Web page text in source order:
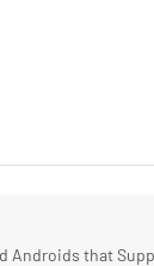
Androids that